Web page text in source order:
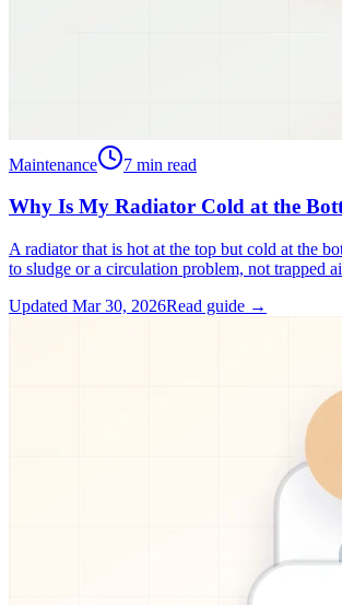
Maintenance 7 min read
Why Is My Radiator Cold at the
A radiator that is hot at the top but cold at the
to sludge or a circulation problem, not trapped
Updated Mar 30, 2026Read guide →